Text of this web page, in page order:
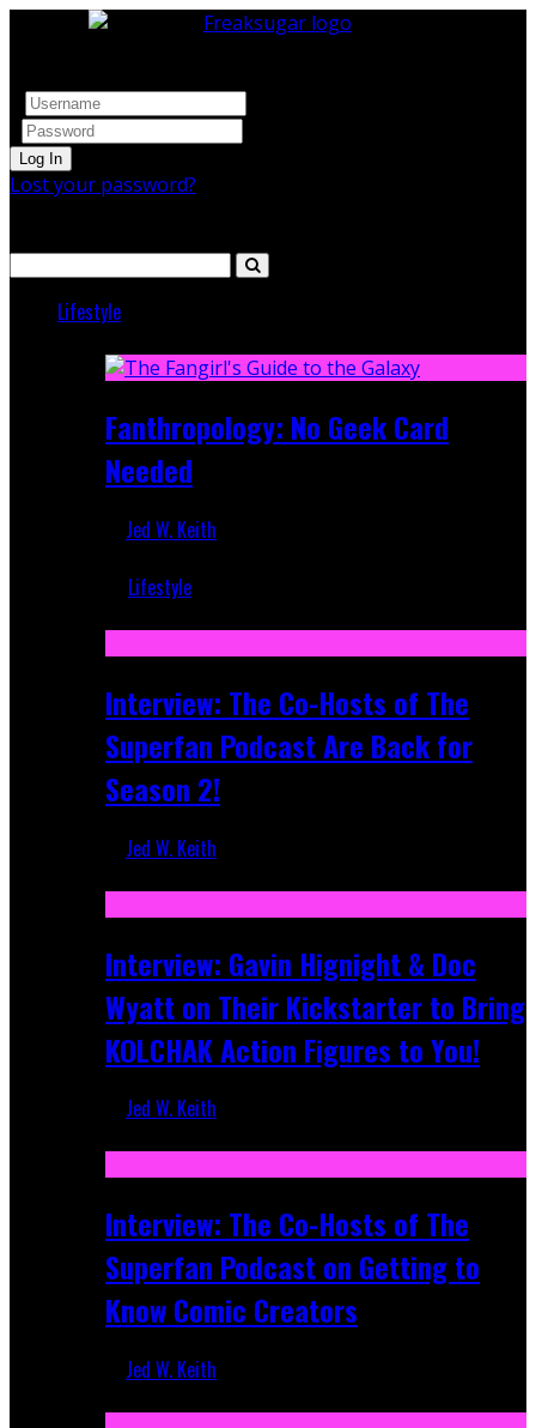
Lost your password?
Lifestyle
Fanthropology: No Geek Card
Needed
Jed W. Keith
Lifestyle
Interview: The Co-Hosts of The
Superfan Podcast Are Back for
Season 2!
Jed W. Keith
Interview: Gavin Hignight & Doc
Wyatt on Their Kickstarter to Bring
KOLCHAK Action Figures to You!
Jed W. Keith
Interview: The Co-Hosts of The
Superfan Podcast on Getting to
Know Comic Creators
Jed W. Keith